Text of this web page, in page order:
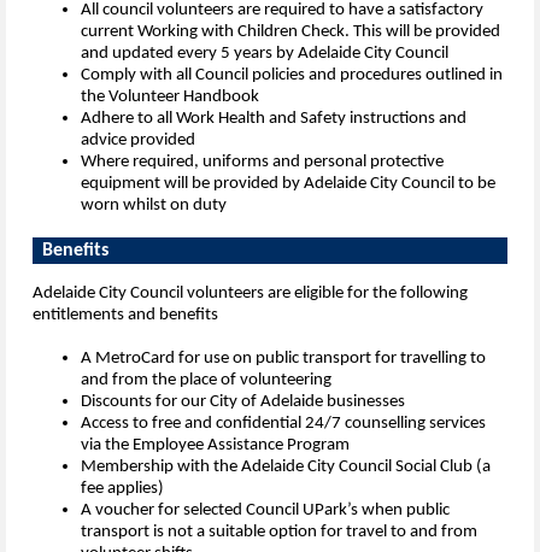
All council volunteers are required to have a satisfactory
current Working with Children Check. This will be provided
and updated every 5 years by Adelaide City Council
Comply with all Council policies and procedures outlined in
the Volunteer Handbook
Adhere to all Work Health and Safety instructions and
advice provided
Where required, uniforms and personal protective
equipment will be provided by Adelaide City Council to be
worn whilst on duty
Benefits
Adelaide City Council volunteers are eligible for the following
entitlements and benefits
A MetroCard for use on public transport for travelling to
and from the place of volunteering
Discounts for our City of Adelaide businesses
Access to free and confidential 24/7 counselling services
via the Employee Assistance Program
Membership with the Adelaide City Council Social Club (a
fee applies)
A voucher for selected Council UPark’s when public
transport is not a suitable option for travel to and from